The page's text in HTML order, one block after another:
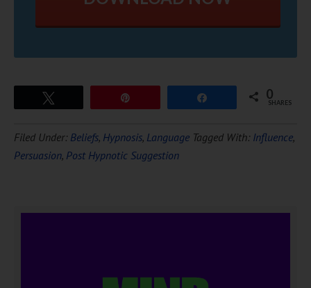
0
SHARES
Filed Under: Beliefs, Hypnosis, Language Tagged With: Influence,
Persuasion, Post Hypnotic Suggestion